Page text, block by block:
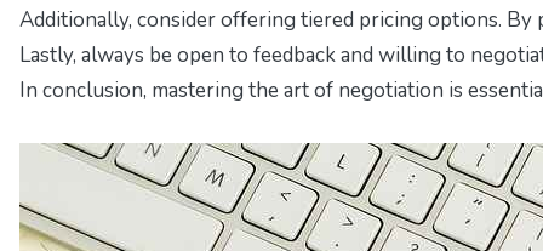
Additionally, consider offering tiered pricing options.
Lastly, always be open to feedback and willing to
In conclusion, mastering the art of negotiation is